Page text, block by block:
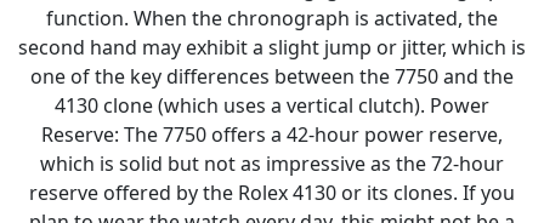
function. When the chronograph is activated, the
second hand may exhibit a slight jump or jitter, which is
one of the key differences between the 7750 and the
4130 clone (which uses a vertical clutch). Power
Reserve: The 7750 offers a 42-hour power reserve,
which is solid but not as impressive as the 72-hour
reserve offered by the Rolex 4130 or its clones. If you